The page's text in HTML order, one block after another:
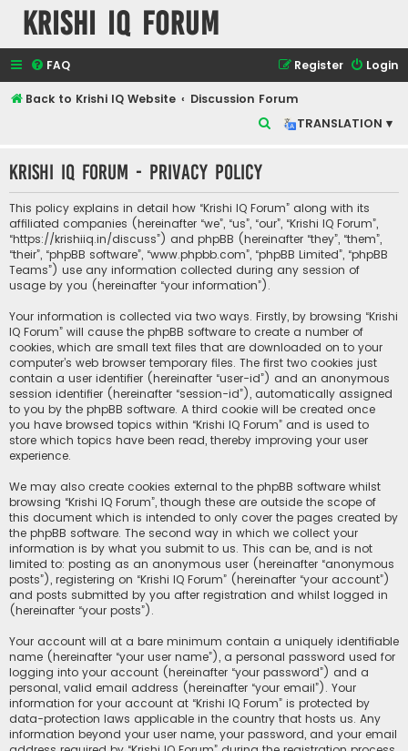
Krishi IQ Forum
FAQ Login
Register
Back to Krishi IQ Website
Discussion Forum
TRANSLATION ▾
r
c
h
Krishi IQ Forum - Privacy policy
This policy explains in detail how “Krishi IQ Forum” along with its
affiliated companies (hereinafter “we”, “us”, “our”, “Krishi IQ Forum”,
“https://krishiiq.in/discuss”) and phpBB (hereinafter “they”, “them”,
“their”, “phpBB software”, “www.phpbb.com”, “phpBB Limited”, “phpBB
Teams”) use any information collected during any session of
usage by you (hereinafter “your information”).
Your information is collected via two ways. Firstly, by browsing “Krishi
IQ Forum” will cause the phpBB software to create a number of
cookies, which are small text files that are downloaded on to your
computer’s web browser temporary files. The first two cookies just
contain a user identifier (hereinafter “user-id”) and an anonymous
session identifier (hereinafter “session-id”), automatically assigned
to you by the phpBB software. A third cookie will be created once
you have browsed topics within “Krishi IQ Forum” and is used to
store which topics have been read, thereby improving your user
experience.
We may also create cookies external to the phpBB software whilst
browsing “Krishi IQ Forum”, though these are outside the scope of
this document which is intended to only cover the pages created by
the phpBB software. The second way in which we collect your
information is by what you submit to us. This can be, and is not
limited to: posting as an anonymous user (hereinafter “anonymous
posts”), registering on “Krishi IQ Forum” (hereinafter “your account”)
and posts submitted by you after registration and whilst logged in
(hereinafter “your posts”).
Your account will at a bare minimum contain a uniquely identifiable
name (hereinafter “your user name”), a personal password used for
logging into your account (hereinafter “your password”) and a
personal, valid email address (hereinafter “your email”). Your
information for your account at “Krishi IQ Forum” is protected by
data-protection laws applicable in the country that hosts us. Any
information beyond your user name, your password, and your email